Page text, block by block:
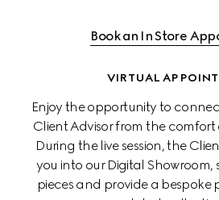
Book an In Store
VIRTUAL
Enjoy the opportunity to
Client Advisor from the comfort
During the live session, the
you into our Digital Showroom,
pieces and provide a bespoke